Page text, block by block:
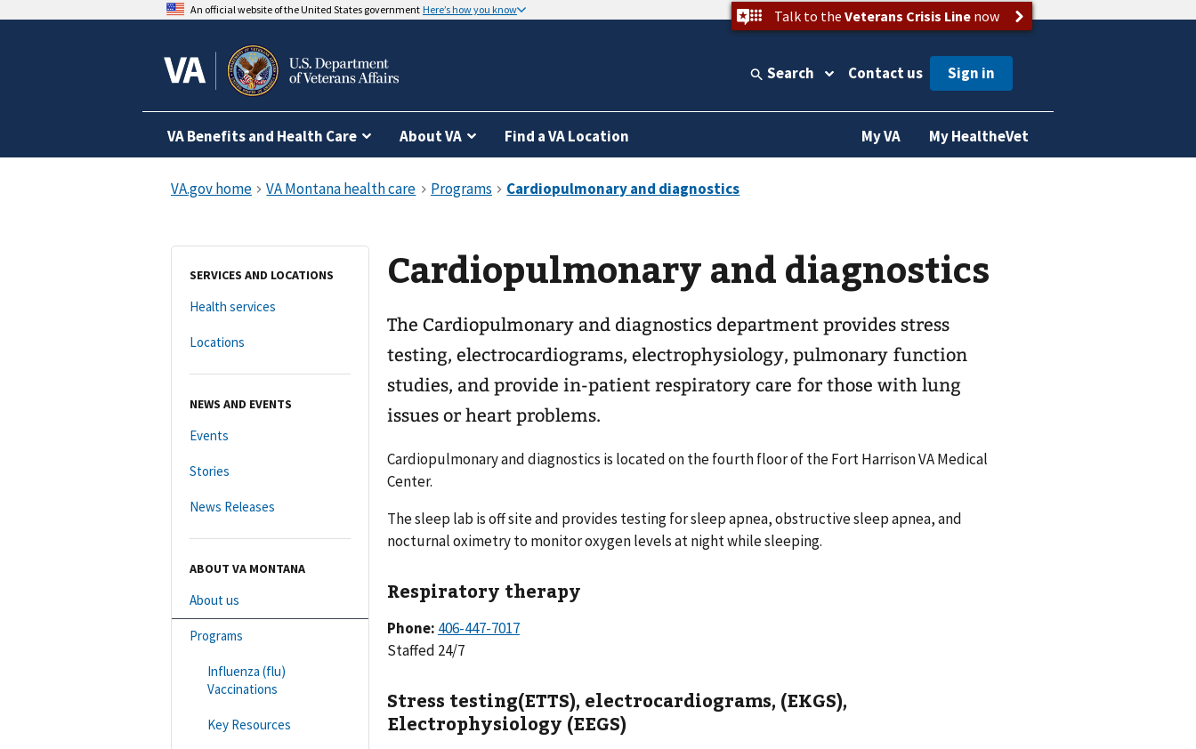
An official website of the United States government Here’s how you know Talk to the Veterans Crisis Linenow
Search Contact us
VA Benefits and Health Care About VA Find a VA Location My VA My HealtheVet
SERVICES AND LOCATIONS
Health services
Locations
NEWS AND EVENTS
Events
Stories
News Releases
ABOUT VA MONTANA
About us
Programs
Influenza (flu)
Vaccinations
Key Resources
Cardiopulmonary and diagnostics
The Cardiopulmonary and diagnostics department provides stress
testing, electrocardiograms, electrophysiology, pulmonary function
studies, and provide in-patient respiratory care for those with lung
issues or heart problems.
Cardiopulmonary and diagnostics is located on the fourth floor of the Fort Harrison VA Medical
Center.
The sleep lab is off site and provides testing for sleep apnea, obstructive sleep apnea, and
nocturnal oximetry to monitor oxygen levels at night while sleeping.
Respiratory therapy
Phone: 406-447-7017
Staffed 24/7
Stress testing(ETTS), electrocardiograms, (EKGS),
Electrophysiology (EEGS)